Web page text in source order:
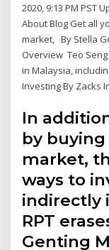
2020, 9:13 PM PST
About Blog Get all
market, By Stella
Overview Teo
in Malaysia,
Investing By Zacks
In
by
market,
ways to
indirectly
RPT
Genting